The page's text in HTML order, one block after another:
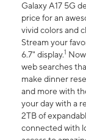
Galaxy A17 5G
price for an
vivid colors and
Stream your
6.7" display.1
web searches
make dinner
and more with
your day with a
2TB of
connected with